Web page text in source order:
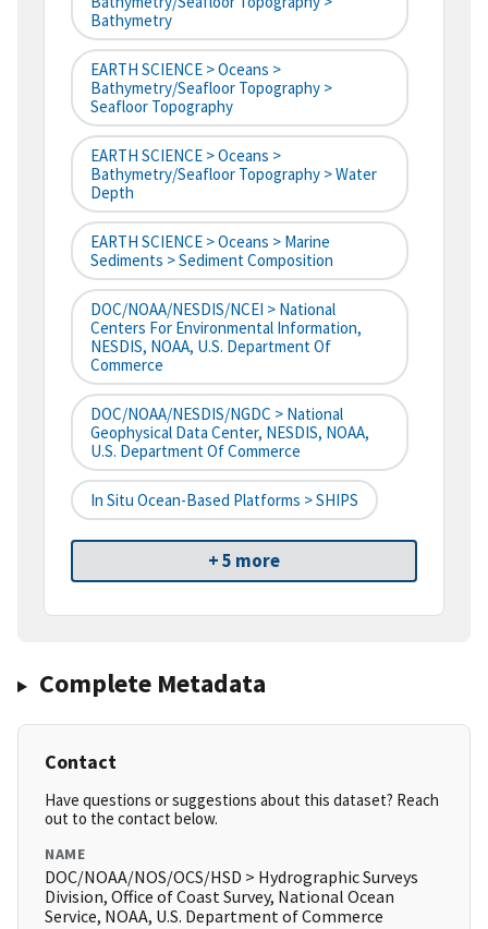
Bathymetry
EARTH SCIENCE > Oceans >
Bathymetry/Seafloor Topography >
Seafloor Topography
EARTH SCIENCE > Oceans >
Bathymetry/Seafloor Topography > Water
Depth
EARTH SCIENCE > Oceans > Marine
Sediments > Sediment Composition
DOC/NOAA/NESDIS/NCEI > National
Centers For Environmental Information,
NESDIS, NOAA, U.S. Department Of
Commerce
DOC/NOAA/NESDIS/NGDC > National
Geophysical Data Center, NESDIS, NOAA,
U.S. Department Of Commerce
In Situ Ocean-Based Platforms > SHIPS
+ 5 more
Complete Metadata
Contact
Have questions or suggestions about this dataset? Reach
out to the contact below.
NAME
DOC/NOAA/NOS/OCS/HSD > Hydrographic Surveys
Division, Office of Coast Survey, National Ocean
Service, NOAA, U.S. Department of Commerce